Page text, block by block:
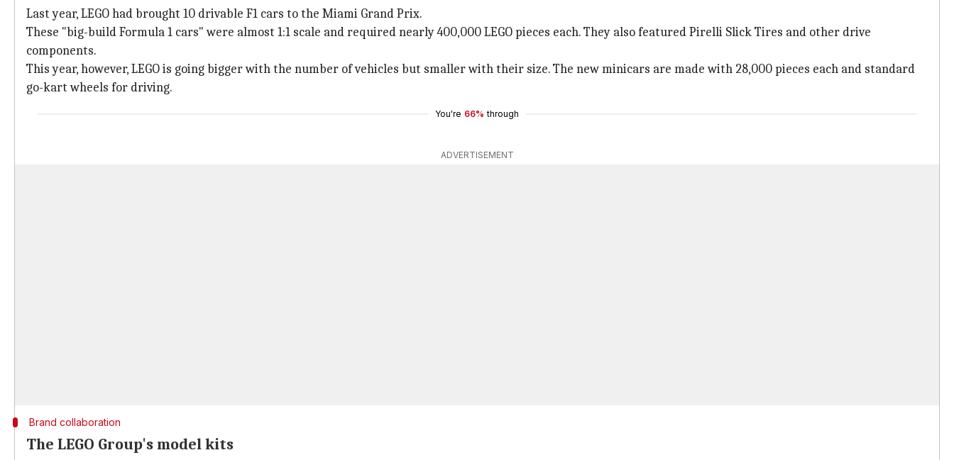
Last year, LEGO had brought 10 drivable F1 cars to the Miami Grand Prix.
These "big-build Formula 1 cars" were almost 1:1 scale and required nearly 400,000 LEGO pieces each. They also featured Pirelli Slick Tires and other drive
components.
This year, however, LEGO is going bigger with the number of vehicles but smaller with their size. The new minicars are made with 28,000 pieces each and standard
go-kart wheels for driving.
You're 66% through
ADVERTISEMENT
Brand collaboration
The LEGO Group's model kits